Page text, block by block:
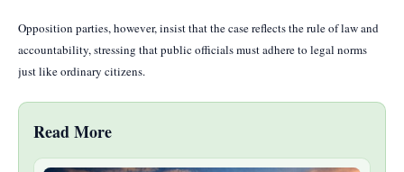
Opposition parties, however, insist that the case reflects the rule of law and
accountability, stressing that public officials must adhere to legal norms
just like ordinary citizens.
Read More